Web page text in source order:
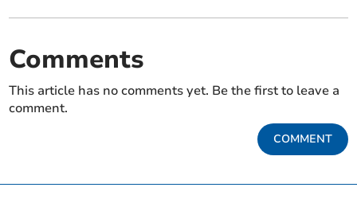
Comments
This article has no comments yet. Be the first to leave a
comment.
COMMENT